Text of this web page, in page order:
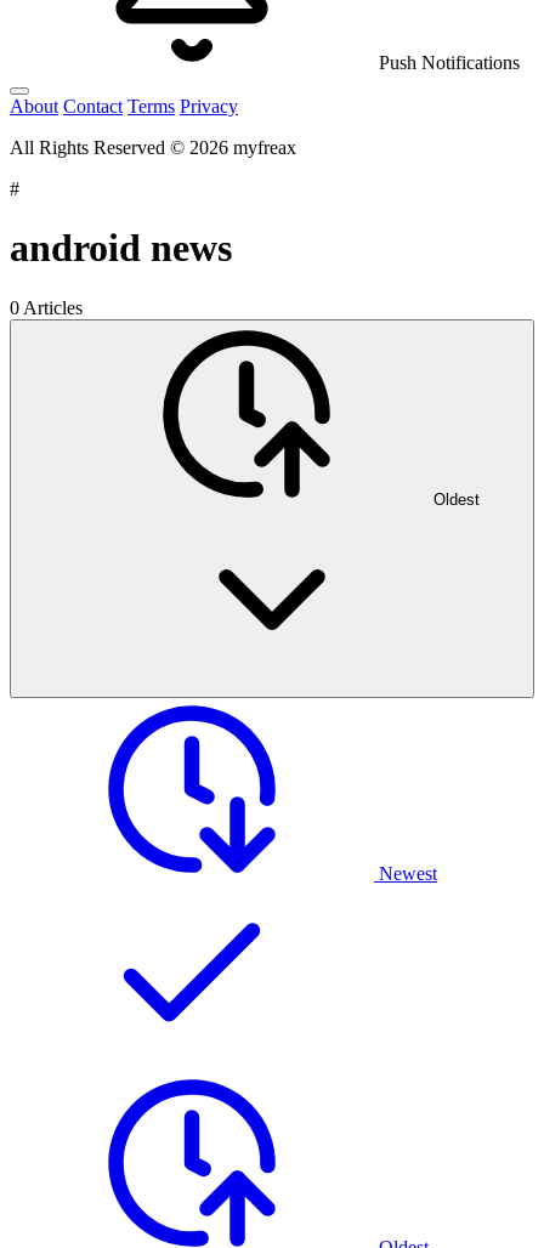
Push Notifications
About Contact Terms Privacy
All Rights Reserved © 2026 myfreax
#
android news
0 Articles
Oldest
Newest